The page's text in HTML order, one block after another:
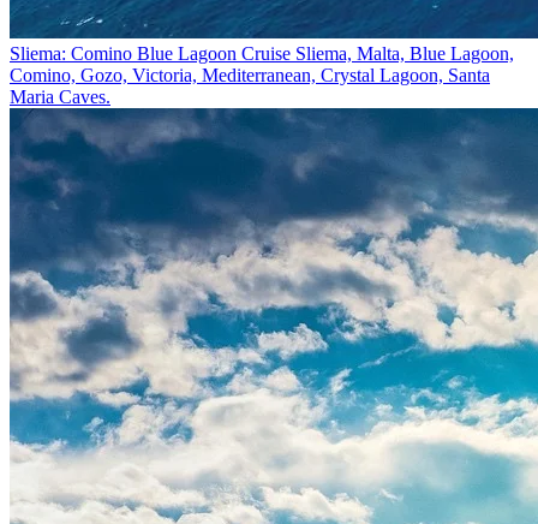
Sliema: Comino Blue Lagoon Cruise Sliema, Malta, Blue Lagoon,
Comino, Gozo, Victoria, Mediterranean, Crystal Lagoon, Santa
Maria Caves.